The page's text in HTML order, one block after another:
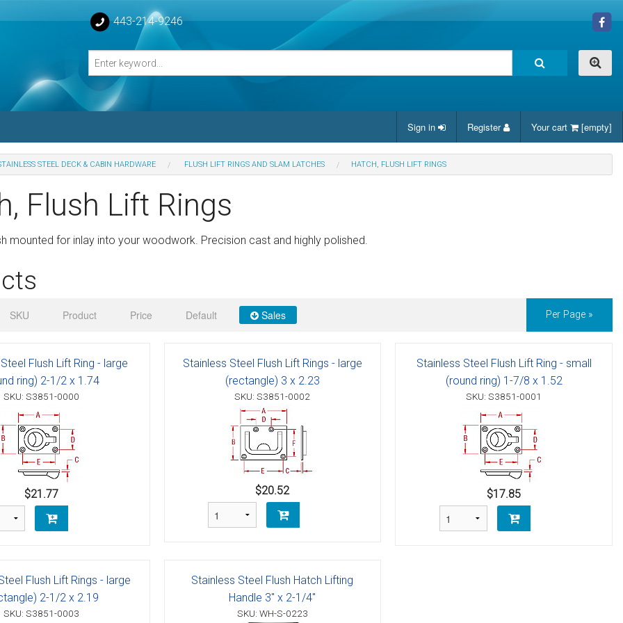
443-214-9246
Turnbuckle Bodies
Turnbuckles Bodies
& Rail Hinges
Swivel Base
Schaefer 3 Series Cheek Blocks
Hooks And 1" Blue Webbing
Sign in Register Your cart [empty]
STEEL DECK & CABIN HARDWARE FLUSH LIFT RINGS AND SLAM LATCHES HATCH, FLUSH LIFT RINGS
Flush Lift Rings
mounted for inlay into your woodwork. Precision cast and highly polished.
SKU Product Price Default Sales Per Page »
Flush Lift Ring - large
ring) 2-1/2 x 1.74
SKU: S3851-0000
$21.77
Stainless Steel Flush Lift Rings - large
(rectangle) 3 x 2.23
SKU: S3851-0002
$20.52
Stainless Steel Flush Lift Ring - small
(round ring) 1-7/8 x 1.52
SKU: S3851-0001
$17.85
Flush Lift Rings - large
2-1/2 x 2.19
SKU: S3851-0003
Stainless Steel Flush Hatch Lifting
Handle 3" x 2-1/4"
SKU: WH-S-0223